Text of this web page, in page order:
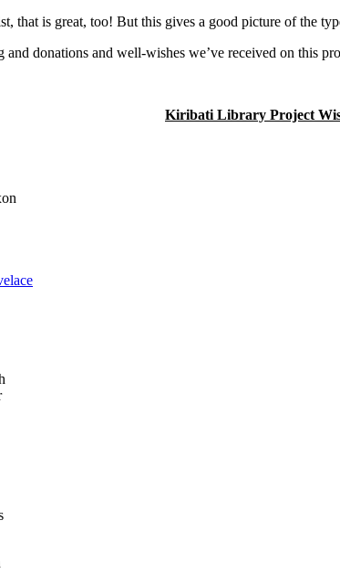
that is great, too! But this gives a good picture of the
donations and well-wishes we’ve received on this
Kiribati Library Project